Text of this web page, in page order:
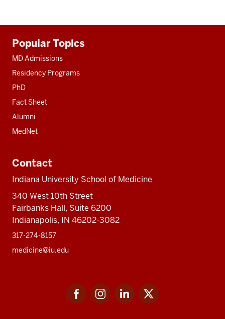
resources
Popular Topics
MD Admissions
Residency Programs
PhD
Fact Sheet
Alumni
MedNet
Contact
Indiana University School of Medicine
340 West 10th Street
Fairbanks Hall, Suite 6200
Indianapolis, IN 46202-3082
317-274-8157
medicine@iu.edu
FacebookInstagramLinkedIn